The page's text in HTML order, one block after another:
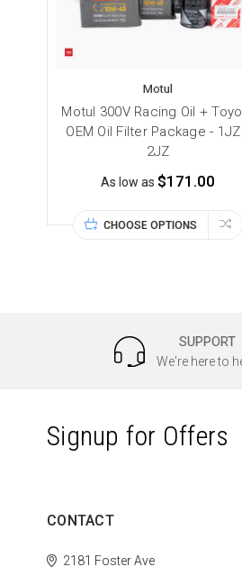
Motul
Motul 300V Racing Oil +
OEM Oil Filter Package -
2JZ
As low as $171.00
CHOOSE OPTIONS
SUPPORT
We're here to
Signup for Offers
CONTACT
2181 Foster Ave